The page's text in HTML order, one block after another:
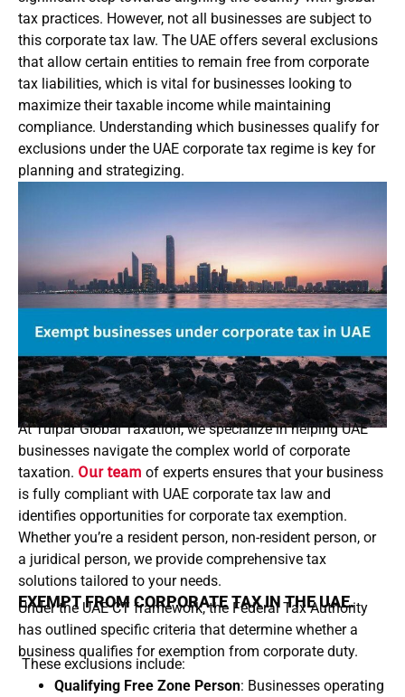
tax practices. However, not all businesses are subject to
this corporate tax law. The UAE offers several exclusions
that allow certain entities to remain free from corporate
tax liabilities, which is vital for businesses looking to
maximize their taxable income while maintaining
compliance. Understanding which businesses qualify for
exclusions under the UAE corporate tax regime is key for
planning and strategizing.
At Tulpar Global Taxation, we specialize in helping UAE
businesses navigate the complex world of corporate
taxation. Our team of experts ensures that your business
is fully compliant with UAE corporate tax law and
identifies opportunities for corporate tax exemption.
Whether you’re a resident person, non-resident person, or
a juridical person, we provide comprehensive tax
solutions tailored to your needs.
EXEMPT FROM CORPORATE TAX IN THE UAE.
Under the UAE CT framework, the Federal Tax Authority
has outlined specific criteria that determine whether a
business qualifies for exemption from corporate duty.
These exclusions include:
Qualifying Free Zone Person: Businesses operating